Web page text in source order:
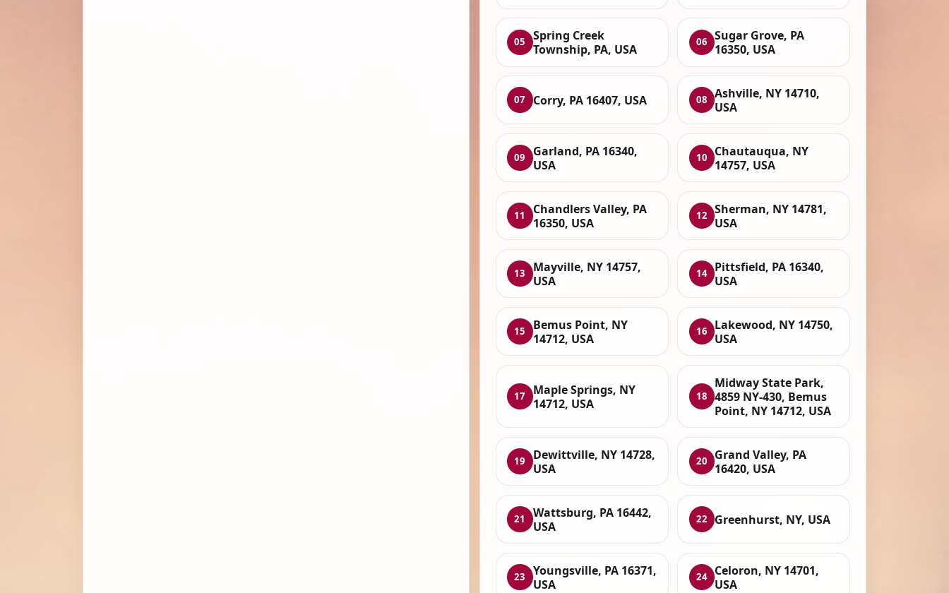
05
Spring Creek
Township, PA, USA
06
Sugar Grove, PA
16350, USA
07 Corry, PA 16407, USA 08
Ashville, NY 14710,
USA
09
Garland, PA 16340,
USA
10
Chautauqua, NY
14757, USA
11
Chandlers Valley, PA
16350, USA
12
Sherman, NY 14781,
USA
13
Mayville, NY 14757,
USA
14
Pittsfield, PA 16340,
USA
15
Bemus Point, NY
14712, USA
16
Lakewood, NY 14750,
USA
17
Maple Springs, NY
14712, USA
18
Midway State Park,
4859 NY-430, Bemus
Point, NY 14712, USA
19
Dewittville, NY 14728,
USA
20
Grand Valley, PA
16420, USA
21
Wattsburg, PA 16442,
USA
22 Greenhurst, NY, USA
23
Youngsville, PA 16371,
USA
24
Celoron, NY 14701,
USA